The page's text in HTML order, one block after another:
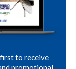
to receive
promotional